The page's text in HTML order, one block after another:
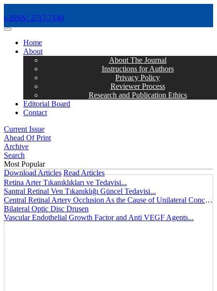
e-ISSN: 2717-7149
MENÜ
Home
About
About The Journal
Instructions for Authors
Privacy Policy
Reviewer Process
Research and Publication Ethics
Editorial Board
Contact
Current Issue
Ahead Of Print
Archive
Search
Most Popular
Download Articles Read Articles
Retina Arter Tıkanıklıkları ve Tedavisi...
Santral Retinal Ven Tıkanıklığı Güncel Tedavisi...
Central Retinal Artery Occlusion As the Cause of Unilateral Concentric Narrowing of Visual Field and Presence of Cilioretinal Artery...
Bilateral Optic Disc Drusen
Vascular Endothelial Growth Factor and Anti VEGF Agents...